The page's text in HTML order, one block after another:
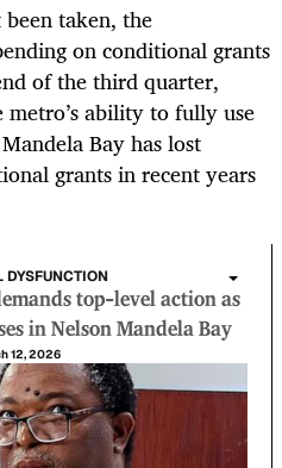
taken, the
on conditional grants
of the third quarter,
ability to fully use
Bay has lost
grants in recent years
DYSFUNCTION
top-level action as
in Nelson Mandela Bay
12, 2026